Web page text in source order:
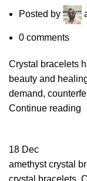
Posted by
0 comments
Crystal bracelets
beauty and
demand,
Continue reading
18 Dec
amethyst crystal